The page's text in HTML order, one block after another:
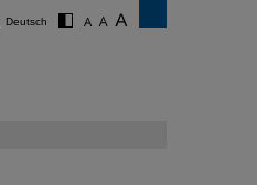
Deutsch